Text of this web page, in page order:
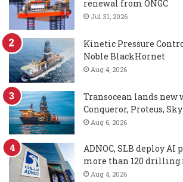
renewal from ONGC
Jul 31, 2026
Kinetic Pressure
Noble BlackHornet
Aug 4, 2026
Transocean lands new
Conqueror, Proteus,
Aug 6, 2026
ADNOC, SLB deploy AI
more than 120 drilling
Aug 4, 2026